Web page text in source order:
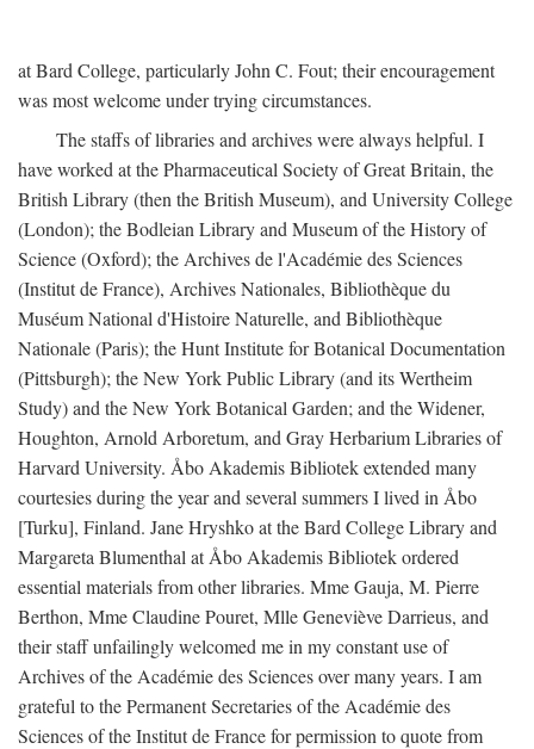
at Bard College, particularly John C. Fout; their encouragement
was most welcome under trying circumstances.
The staffs of libraries and archives were always helpful. I
have worked at the Pharmaceutical Society of Great Britain, the
British Library (then the British Museum), and University College
(London); the Bodleian Library and Museum of the History of
Science (Oxford); the Archives de l'Académie des Sciences
(Institut de France), Archives Nationales, Bibliothèque du
Muséum National d'Histoire Naturelle, and Bibliothèque
Nationale (Paris); the Hunt Institute for Botanical Documentation
(Pittsburgh); the New York Public Library (and its Wertheim
Study) and the New York Botanical Garden; and the Widener,
Houghton, Arnold Arboretum, and Gray Herbarium Libraries of
Harvard University. Åbo Akademis Bibliotek extended many
courtesies during the year and several summers I lived in Åbo
[Turku], Finland. Jane Hryshko at the Bard College Library and
Margareta Blumenthal at Åbo Akademis Bibliotek ordered
essential materials from other libraries. Mme Gauja, M. Pierre
Berthon, Mme Claudine Pouret, Mlle Geneviève Darrieus, and
their staff unfailingly welcomed me in my constant use of
Archives of the Académie des Sciences over many years. I am
grateful to the Permanent Secretaries of the Académie des
Sciences of the Institut de France for permission to quote from